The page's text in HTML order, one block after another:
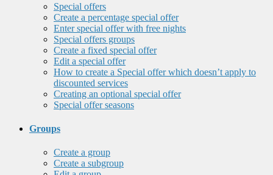
Special offers
Create a percentage special offer
Enter special offer with free nights
Special offers groups
Create a fixed special offer
Edit a special offer
How to create a Special offer which doesn’t apply to
discounted services
Creating an optional special offer
Special offer seasons
Groups
Create a group
Create a subgroup